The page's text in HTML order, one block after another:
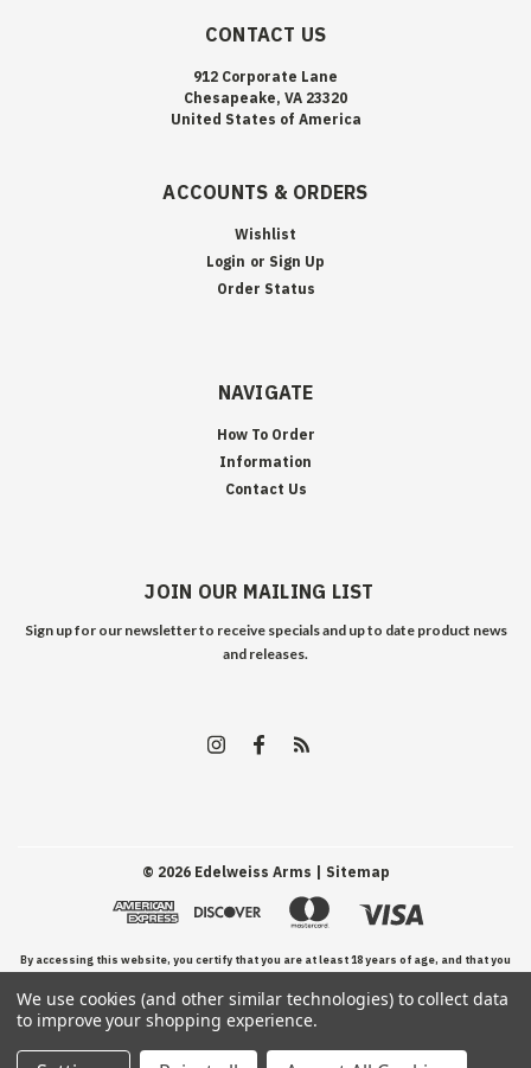
CONTACT US
912 Corporate Lane
Chesapeake, VA 23320
United States of America
ACCOUNTS & ORDERS
Wishlist
Login or Sign Up
Order Status
NAVIGATE
How To Order
Information
Contact Us
JOIN OUR MAILING LIST
Sign up for our newsletter to receive specials and up to date product news
and releases.
© 2026Edelweiss Arms | Sitemap
By accessing this website, you certify that you are at least 18 years of age, and that you
have read, understand, and agree to our Terms and Conditions of use.
We use cookies (and other similar technologies) to collect data
to improve your shopping experience.